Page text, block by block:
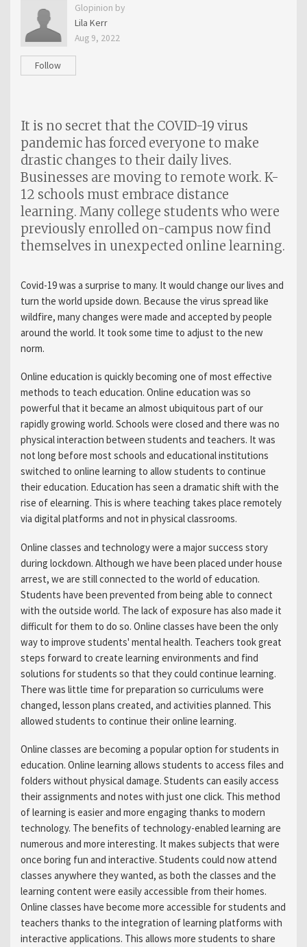
Glopinion by
Lila Kerr
Aug 9, 2022
Follow
It is no secret that the COVID-19 virus
pandemic has forced everyone to make
drastic changes to their daily lives.
Businesses are moving to remote work. K-
12 schools must embrace distance
learning. Many college students who were
previously enrolled on-campus now find
themselves in unexpected online learning.
Covid-19 was a surprise to many. It would change our lives and
turn the world upside down. Because the virus spread like
wildfire, many changes were made and accepted by people
around the world. It took some time to adjust to the new
norm.
Online education is quickly becoming one of most effective
methods to teach education. Online education was so
powerful that it became an almost ubiquitous part of our
rapidly growing world. Schools were closed and there was no
physical interaction between students and teachers. It was
not long before most schools and educational institutions
switched to online learning to allow students to continue
their education. Education has seen a dramatic shift with the
rise of elearning. This is where teaching takes place remotely
via digital platforms and not in physical classrooms.
Online classes and technology were a major success story
during lockdown. Although we have been placed under house
arrest, we are still connected to the world of education.
Students have been prevented from being able to connect
with the outside world. The lack of exposure has also made it
difficult for them to do so. Online classes have been the only
way to improve students' mental health. Teachers took great
steps forward to create learning environments and find
solutions for students so that they could continue learning.
There was little time for preparation so curriculums were
changed, lesson plans created, and activities planned. This
allowed students to continue their online learning.
Online classes are becoming a popular option for students in
education. Online learning allows students to access files and
folders without physical damage. Students can easily access
their assignments and notes with just one click. This method
of learning is easier and more engaging thanks to modern
technology. The benefits of technology-enabled learning are
numerous and more interesting. It makes subjects that were
once boring fun and interactive. Students could now attend
classes anywhere they wanted, as both the classes and the
learning content were easily accessible from their homes.
Online classes have become more accessible for students and
teachers thanks to the integration of learning platforms with
interactive applications. This allows more students to share